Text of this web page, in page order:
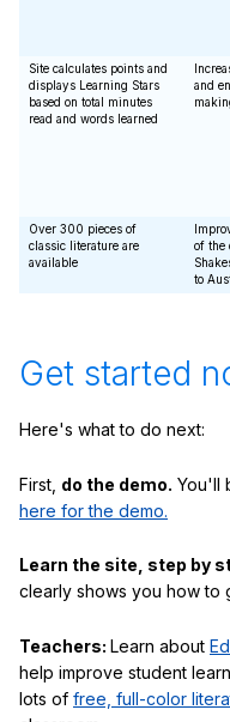
Site calculates points and
displays Learning Stars
based on total minutes
read and words learned
and
Over 300 pieces of
classic literature are
available
of the
to
Get started
Here's what to do next:
First, do the demo. You'll
here for the demo.
Learn the site, step by
clearly shows you how to
Teachers: Learn about
help improve student
lots of free, full-color